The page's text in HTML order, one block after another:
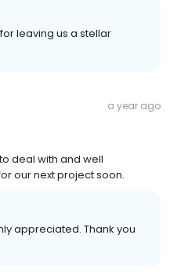
leaving us a stellar
a year ago
deal with and well
our next project soon.
appreciated. Thank you